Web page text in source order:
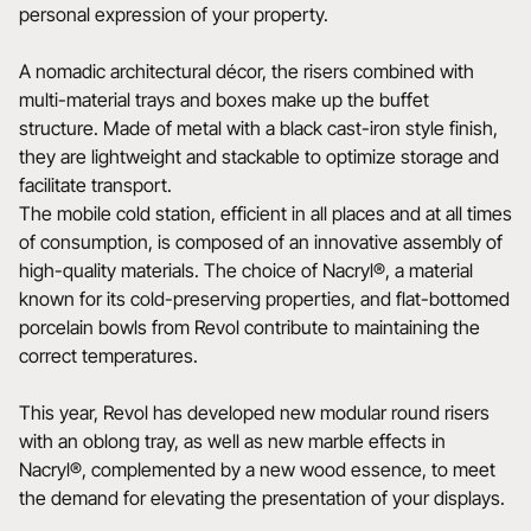
personal expression of your property.
A nomadic architectural décor, the risers combined with
multi-material trays and boxes make up the buffet
structure. Made of metal with a black cast-iron style finish,
they are lightweight and stackable to optimize storage and
facilitate transport.
The mobile cold station, efficient in all places and at all times
of consumption, is composed of an innovative assembly of
high-quality materials. The choice of Nacryl®, a material
known for its cold-preserving properties, and flat-bottomed
porcelain bowls from Revol contribute to maintaining the
correct temperatures.
This year, Revol has developed new modular round risers
with an oblong tray, as well as new marble effects in
Nacryl®, complemented by a new wood essence, to meet
the demand for elevating the presentation of your displays.